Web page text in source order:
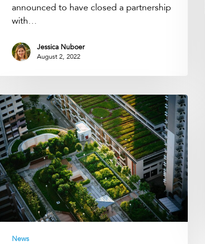
announced to have closed a partnership
with…
Jessica Nuboer
August 2, 2022
News